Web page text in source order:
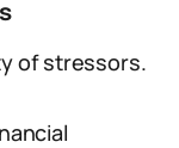
of stressors.